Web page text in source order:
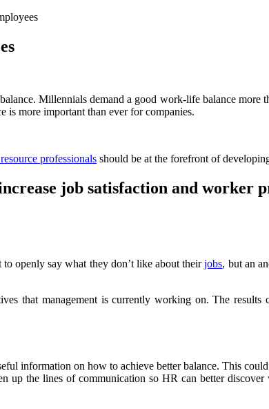
Millennials demand a good work-life balance more
is more important than ever for companies.
professionals should be at the forefront of
job satisfaction and worker
to openly say what they don’t like about theirjobs, but an
that management is currently working on. The results
information on how to achieve better balance. This
up the lines of communication so HR can better